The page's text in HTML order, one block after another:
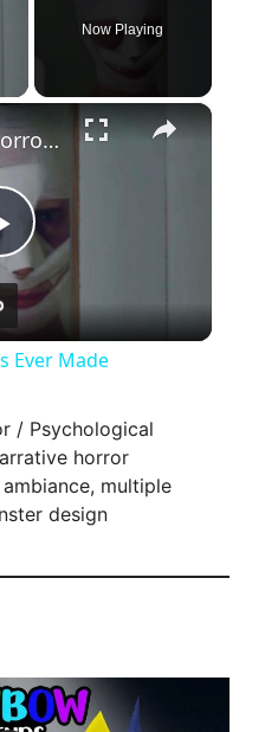
Now Playing
×
P
l
y
d
The 20 Best Horror Films Ever Made
Ever Made
/ Psychological
horror
multiple
design